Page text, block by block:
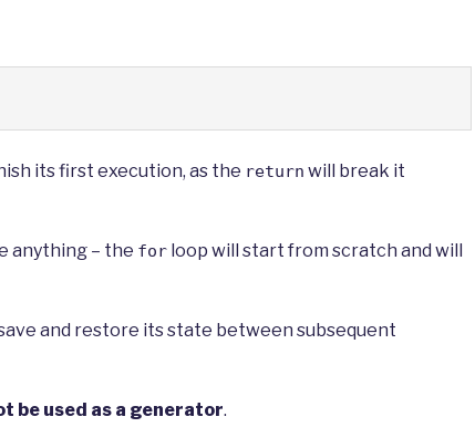
its first execution, as the return will break it
anything – the for loop will start from scratch and will
and restore its state between subsequent
be used as a generator.